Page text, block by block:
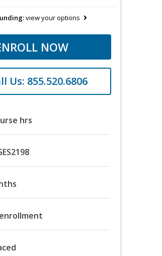
view your options
NOW
Us: 855.520.6806
hrs